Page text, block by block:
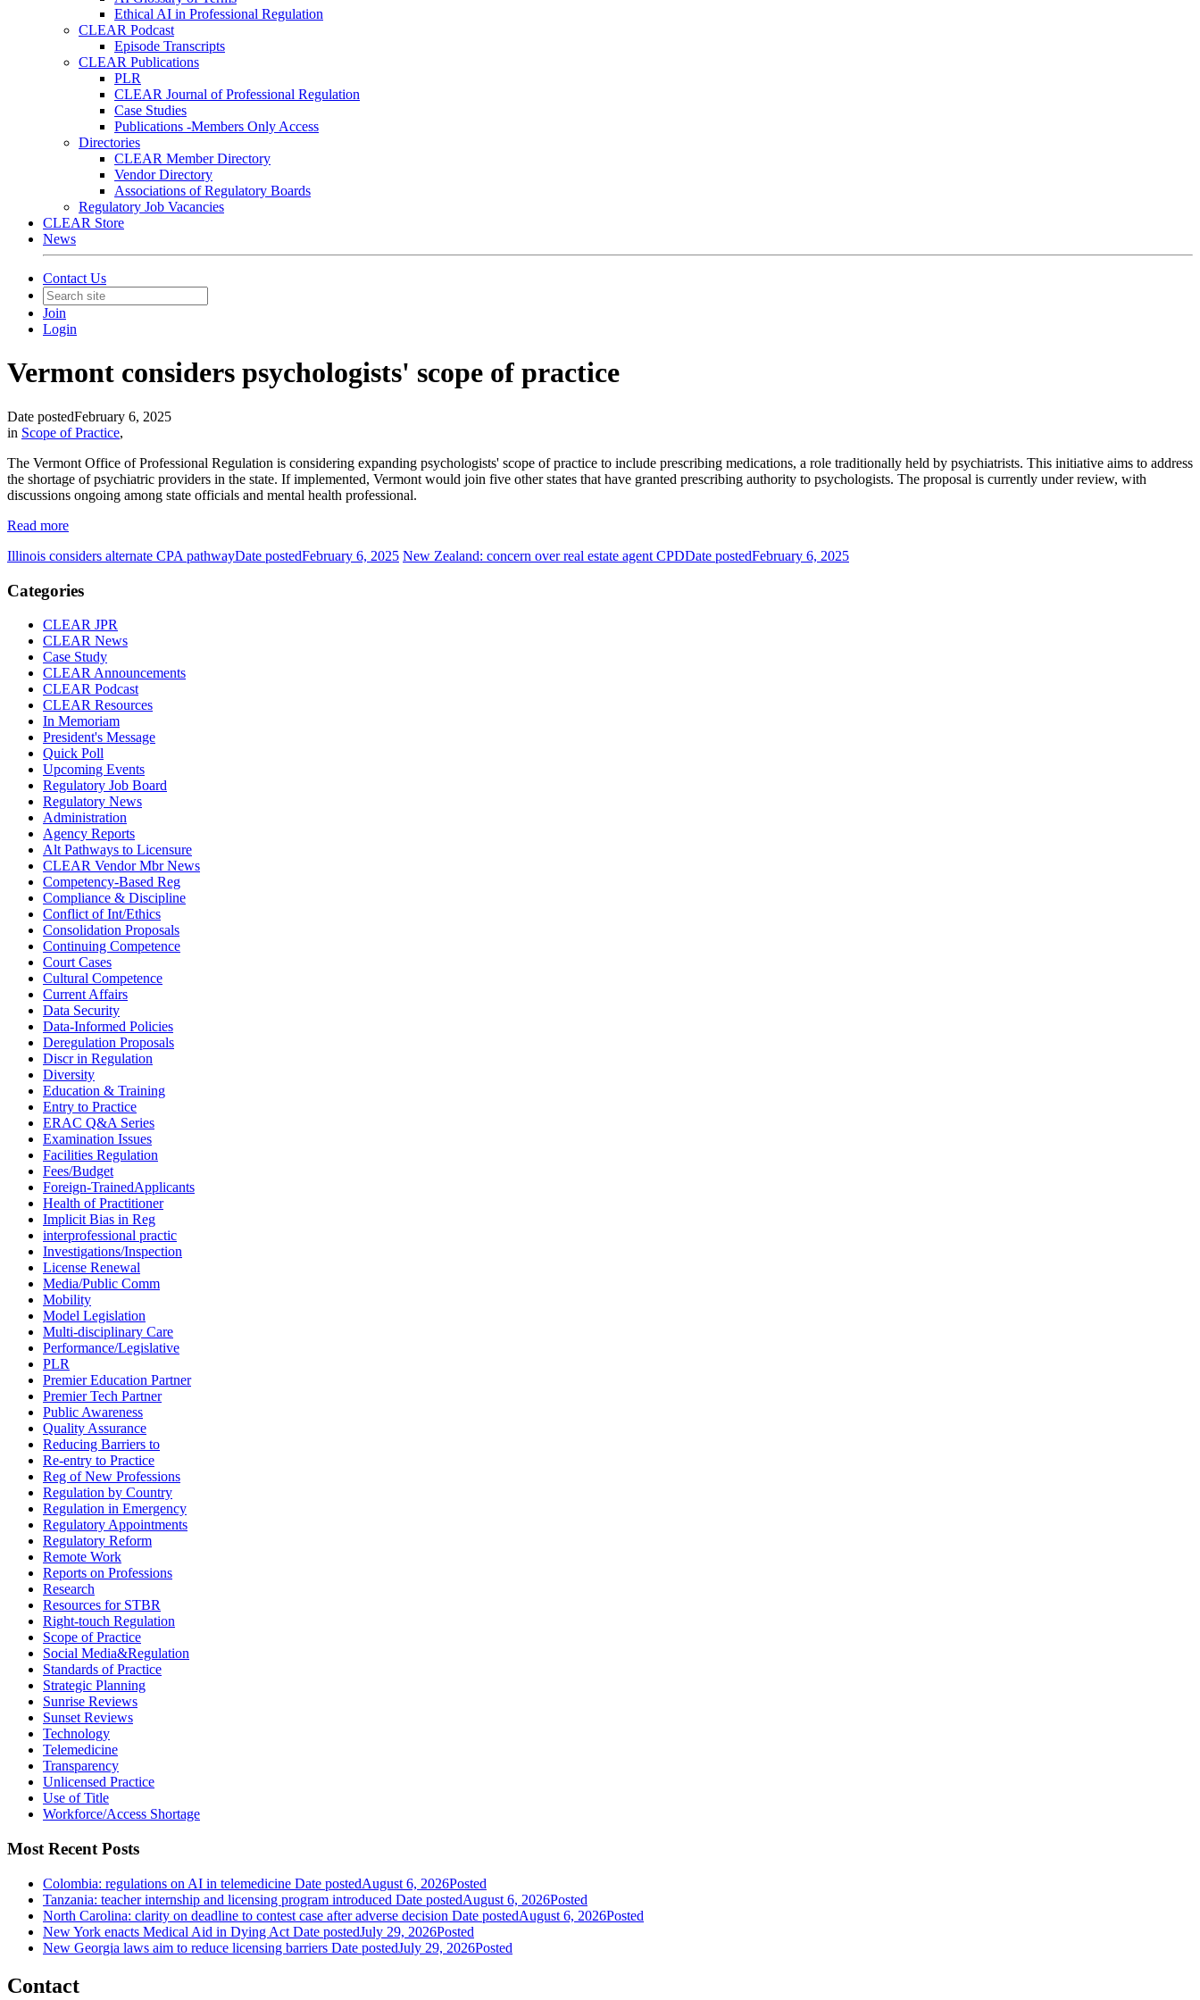
Ethical AI in Professional Regulation
CLEAR Podcast
Episode Transcripts
CLEAR Publications
PLR
CLEAR Journal of Professional Regulation
Case Studies
Publications -Members Only Access
Directories
CLEAR Member Directory
Vendor Directory
Associations of Regulatory Boards
Regulatory Job Vacancies
CLEAR Store
News
Contact Us
Join
Login
Vermont considers psychologists' scope of practice
Date postedFebruary 6, 2025
in Scope of Practice,
The Vermont Office of Professional Regulation is considering expanding psychologists' scope of practice to include prescribing medications, a role traditionally held by psychiatrists. This initiative aims to address
the shortage of psychiatric providers in the state. If implemented, Vermont would join five other states that have granted prescribing authority to psychologists. The proposal is currently under review, with
discussions ongoing among state officials and mental health professional.
Read more
Illinois considers alternate CPA pathwayDate postedFebruary 6, 2025 New Zealand: concern over real estate agent CPDDate postedFebruary 6, 2025
Categories
CLEAR JPR
CLEAR News
Case Study
CLEAR Announcements
CLEAR Podcast
CLEAR Resources
In Memoriam
President's Message
Quick Poll
Upcoming Events
Regulatory Job Board
Regulatory News
Administration
Agency Reports
Alt Pathways to Licensure
CLEAR Vendor Mbr News
Competency-Based Reg
Compliance & Discipline
Conflict of Int/Ethics
Consolidation Proposals
Continuing Competence
Court Cases
Cultural Competence
Current Affairs
Data Security
Data-Informed Policies
Deregulation Proposals
Discr in Regulation
Diversity
Education & Training
Entry to Practice
ERAC Q&A Series
Examination Issues
Facilities Regulation
Fees/Budget
Foreign-TrainedApplicants
Health of Practitioner
Implicit Bias in Reg
interprofessional practic
Investigations/Inspection
License Renewal
Media/Public Comm
Mobility
Model Legislation
Multi-disciplinary Care
Performance/Legislative
PLR
Premier Education Partner
Premier Tech Partner
Public Awareness
Quality Assurance
Reducing Barriers to
Re-entry to Practice
Reg of New Professions
Regulation by Country
Regulation in Emergency
Regulatory Appointments
Regulatory Reform
Remote Work
Reports on Professions
Research
Resources for STBR
Right-touch Regulation
Scope of Practice
Social Media&Regulation
Standards of Practice
Strategic Planning
Sunrise Reviews
Sunset Reviews
Technology
Telemedicine
Transparency
Unlicensed Practice
Use of Title
Workforce/Access Shortage
Most Recent Posts
Colombia: regulations on AI in telemedicine Date postedAugust 6, 2026Posted
Tanzania: teacher internship and licensing program introduced Date postedAugust 6, 2026Posted
North Carolina: clarity on deadline to contest case after adverse decision Date postedAugust 6, 2026Posted
New York enacts Medical Aid in Dying Act Date postedJuly 29, 2026Posted
New Georgia laws aim to reduce licensing barriers Date postedJuly 29, 2026Posted
Contact